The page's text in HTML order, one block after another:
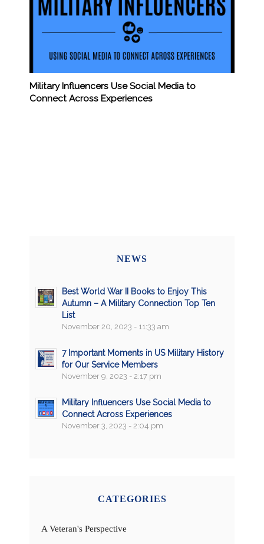
Military Influencers Use Social Media to
Connect Across Experiences
NEWS
Best World War II Books to Enjoy This
Autumn – A Military Connection Top Ten
List
November 20, 2023 - 11:33 am
7 Important Moments in US Military History
for Our Service Members
November 9, 2023 - 2:17 pm
Military Influencers Use Social Media to
Connect Across Experiences
November 3, 2023 - 2:04 pm
CATEGORIES
A Veteran's Perspective